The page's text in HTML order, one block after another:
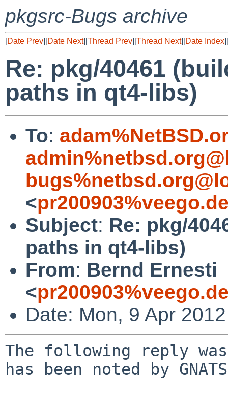
pkgsrc-Bugs archive
[Date Prev][Date Next][Thread Prev][Thread Next][Date Index][
Re: pkg/40461
paths in qt4-libs)
To:
<
Subject: Re: pkg/
paths in qt4-libs)
From: Bernd Ernesti
<
Date: Mon, 9 Apr
The following reply
has been noted by